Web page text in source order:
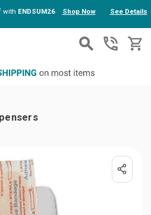
main content
with ENDSUM26 Shop Now See Details